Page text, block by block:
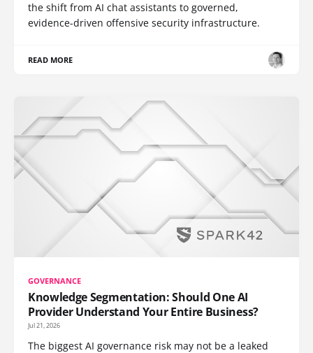
the shift from AI chat assistants to governed,
evidence-driven offensive security infrastructure.
READ MORE
GOVERNANCE
Knowledge Segmentation: Should One AI
Provider Understand Your Entire Business?
Jul 21, 2026
The biggest AI governance risk may not be a leaked